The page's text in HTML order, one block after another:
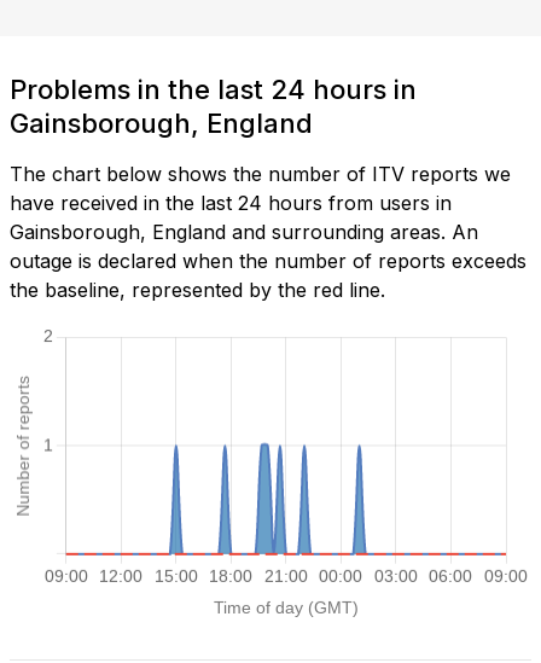
Problems in the last 24 hours in
Gainsborough, England
The chart below shows the number of ITV reports we
have received in the last 24 hours from users in
Gainsborough, England and surrounding areas. An
outage is declared when the number of reports exceeds
the baseline, represented by the red line.